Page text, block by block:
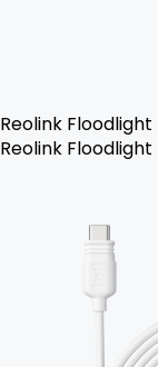
Reolink Floodlight
Reolink Floodlight